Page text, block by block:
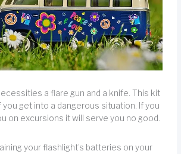
a flare gun and a knife. This kit
you get into a dangerous situation. If you
on excursions it will serve you no good.
your flashlight’s batteries on your